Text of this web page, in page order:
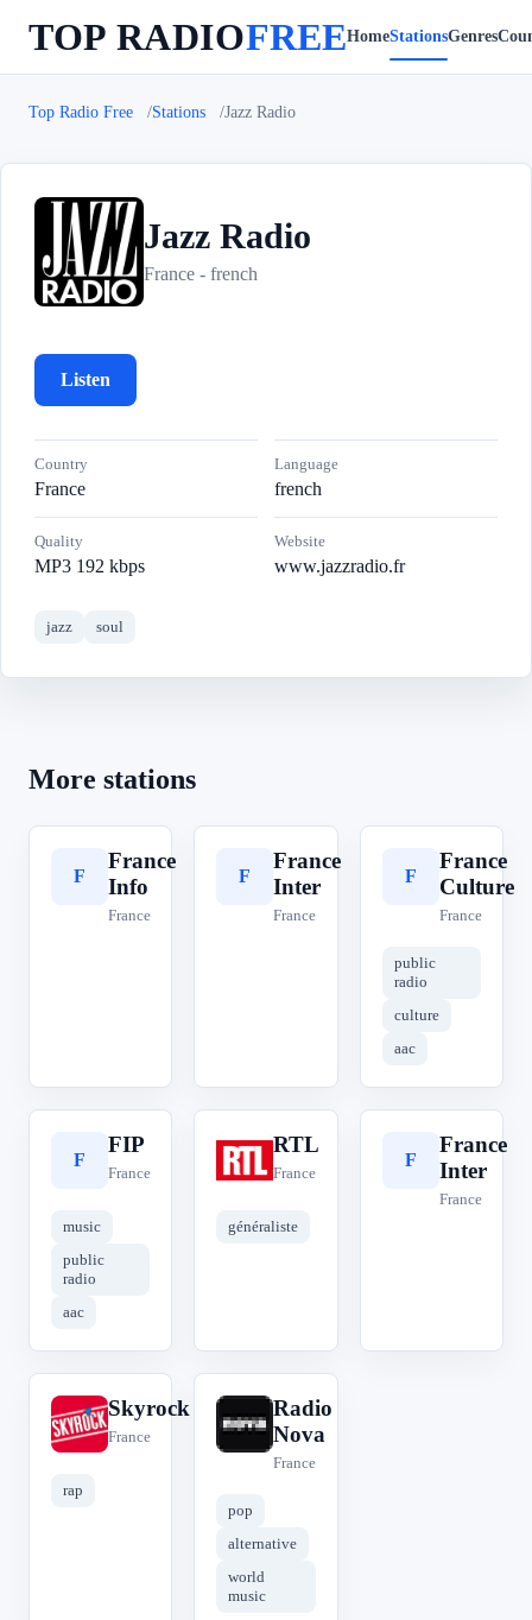
TOP RADIOFREEHomeStationsGenres
Top Radio Free Stations Jazz Radio
J Jazz Radio
France - french
Listen
Country
France
Language
french
Quality
MP3 192 kbps
Website
www.jazzradio.fr
jazz soul
More stations
F
France
Info
France
F
France
Inter
France
F
France
Culture
France
public
radio
culture
aac
F
FIP
France
music
public
radio
aac
R
RTL
France
généraliste
F
France
Inter
France
S
Skyrock
France
rap
R
Radio
Nova
France
pop
alternative
world
music